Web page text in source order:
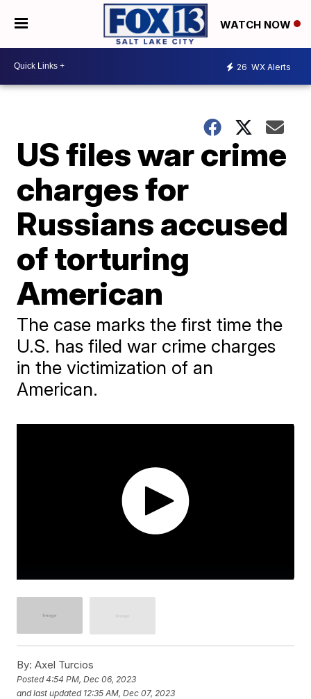
WATCH NOW
26 WX Alerts
US files war crime
charges for
Russians accused
of torturing
American
The case marks the first time the
U.S. has filed war crime charges
in the victimization of an
American.
By: Axel Turcios
Posted4:54 PM, Dec 06, 2023
and last updated 12:35 AM, Dec 07, 2023